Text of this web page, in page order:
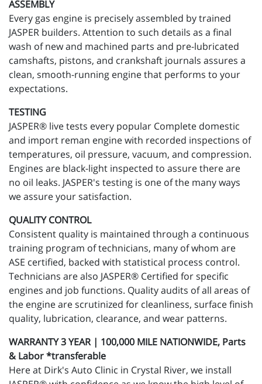
ASSEMBLY
Every gas engine is precisely assembled by trained
JASPER builders. Attention to such details as a final
wash of new and machined parts and pre-lubricated
camshafts, pistons, and crankshaft journals assures a
clean, smooth-running engine that performs to your
expectations.
TESTING
JASPER® live tests every popular Complete domestic
and import reman engine with recorded inspections of
temperatures, oil pressure, vacuum, and compression.
Engines are black-light inspected to assure there are
no oil leaks. JASPER's testing is one of the many ways
we assure your satisfaction.
QUALITY CONTROL
Consistent quality is maintained through a continuous
training program of technicians, many of whom are
ASE certified, backed with statistical process control.
Technicians are also JASPER® Certified for specific
engines and job functions. Quality audits of all areas of
the engine are scrutinized for cleanliness, surface finish
quality, lubrication, clearance, and wear patterns.
WARRANTY 3 YEAR | 100,000 MILE NATIONWIDE, Parts
& Labor *transferable
Here at Dirk's Auto Clinic in Crystal River, we install